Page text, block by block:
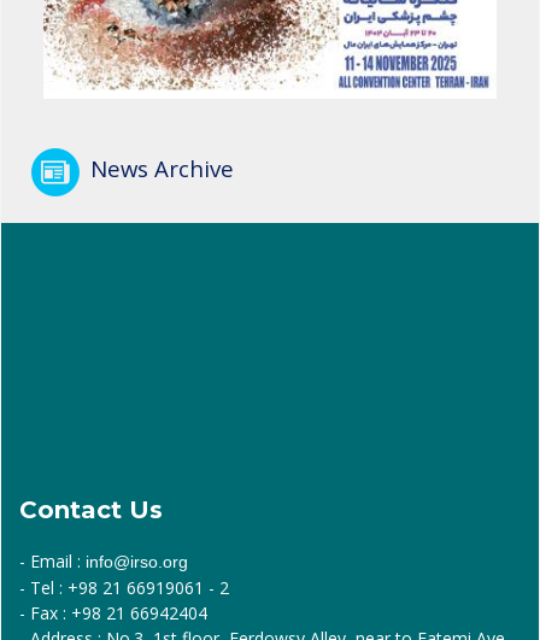
News Archive
Contact Us
- Email : info@irso.org
- Tel : +98 21 66919061 - 2
- Fax : +98 21 66942404